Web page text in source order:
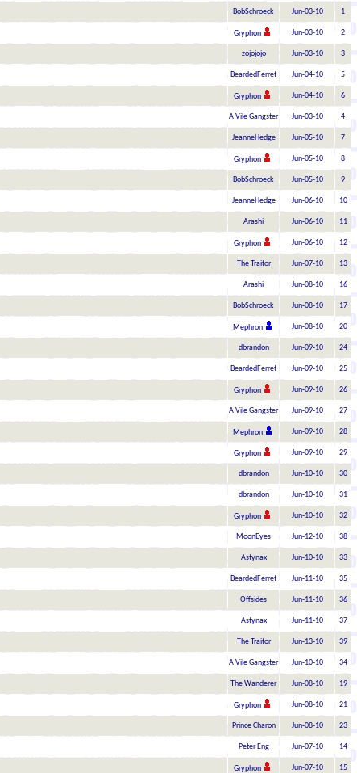
BobSchroeck Jun-03-10 1
Gryphon Jun-03-10 2
zojojojo Jun-03-10 3
BeardedFerret Jun-04-10 5
Gryphon Jun-04-10 6
A Vile Gangster Jun-03-10 4
JeanneHedge Jun-05-10 7
Gryphon Jun-05-10 8
BobSchroeck Jun-05-10 9
JeanneHedge Jun-06-10 10
Arashi Jun-06-10 11
Gryphon Jun-06-10 12
The Traitor Jun-07-10 13
Arashi Jun-08-10 16
BobSchroeck Jun-08-10 17
Mephron Jun-08-10 20
dbrandon Jun-09-10 24
BeardedFerret Jun-09-10 25
Gryphon Jun-09-10 26
A Vile Gangster Jun-09-10 27
Mephron Jun-09-10 28
Gryphon Jun-09-10 29
dbrandon Jun-10-10 30
dbrandon Jun-10-10 31
Gryphon Jun-10-10 32
MoonEyes Jun-12-10 38
Astynax Jun-10-10 33
BeardedFerret Jun-11-10 35
Offsides Jun-11-10 36
Astynax Jun-11-10 37
The Traitor Jun-13-10 39
A Vile Gangster Jun-10-10 34
The Wanderer Jun-08-10 19
Gryphon Jun-08-10 21
Prince Charon Jun-08-10 23
Peter Eng Jun-07-10 14
Gryphon Jun-07-10 15